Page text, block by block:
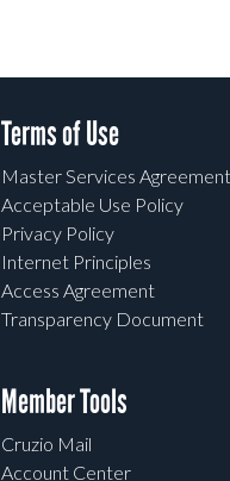
Terms of Use
Master Services Agreement
Acceptable Use Policy
Privacy Policy
Internet Principles
Access Agreement
Transparency Document
Member Tools
Cruzio Mail
Account Center